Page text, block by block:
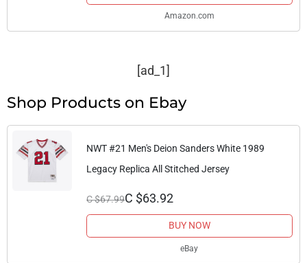
Amazon.com
[ad_1]
Shop Products on Ebay
NWT #21 Men's Deion Sanders White 1989
Legacy Replica All Stitched Jersey
C $67.99C $63.92
BUY NOW
eBay